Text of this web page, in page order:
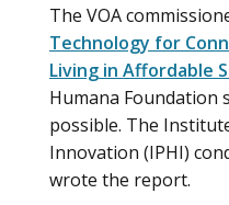
The VOA
Technology for
Living in Affordable
Humana Foundation
possible. The
Innovation (IPHI)
wrote the report.